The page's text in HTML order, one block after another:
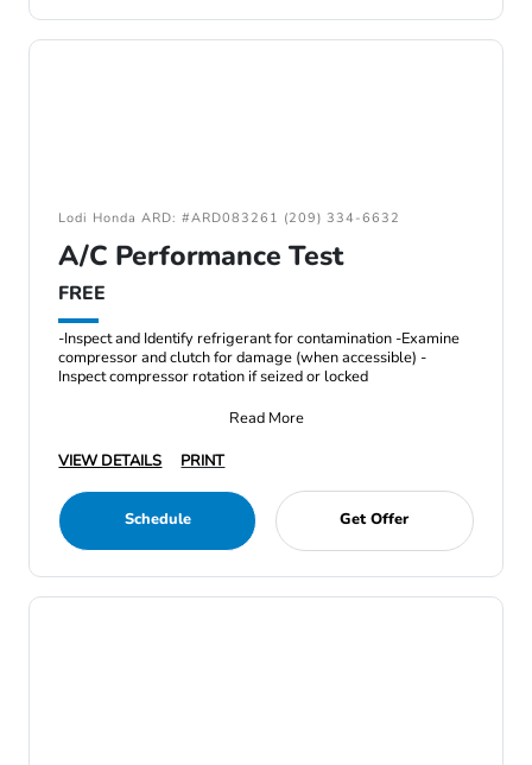
Lodi Honda ARD: #ARD083261 (209) 334-6632
A/C Performance Test
FREE
-Inspect and Identify refrigerant for contamination -Examine
compressor and clutch for damage (when accessible) -
Inspect compressor rotation if seized or locked
Read More
VIEW DETAILS
PRINT
Schedule Get Offer